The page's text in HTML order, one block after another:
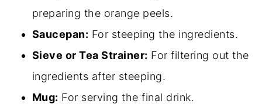
preparing the orange peels.
Saucepan: For steeping the ingredients.
Sieve or Tea Strainer: For filtering out the
ingredients after steeping.
Mug: For serving the final drink.